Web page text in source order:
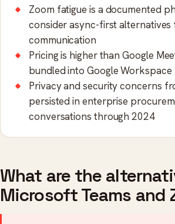
Zoom fatigue is a documented
consider async-first alternatives
communication
Pricing is higher than Google
bundled into Google
Privacy and security concerns
persisted in enterprise
conversations through 2024
What are the
Microsoft Teams and